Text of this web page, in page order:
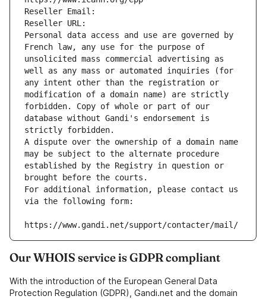
Reseller Email:
Reseller URL:
Personal data access and use are governed by
French law, any use for the purpose of
unsolicited mass commercial advertising as
well as any mass or automated inquiries (for
any intent other than the registration or
modification of a domain name) are strictly
forbidden. Copy of whole or part of our
database without Gandi's endorsement is
strictly forbidden.
A dispute over the ownership of a domain name
may be subject to the alternate procedure
established by the Registry in question or
brought before the courts.
For additional information, please contact us
via the following form:
https://www.gandi.net/support/contacter/mail/
Our WHOIS service is GDPR compliant
With the introduction of the European General Data
Protection Regulation (GDPR), Gandi.net and the domain